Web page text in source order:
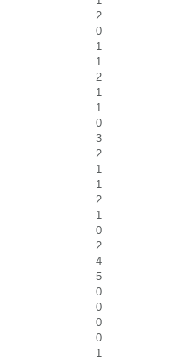
2
0
1
1
2
1
1
0
3
2
1
1
2
1
0
2
4
5
0
0
0
0
1